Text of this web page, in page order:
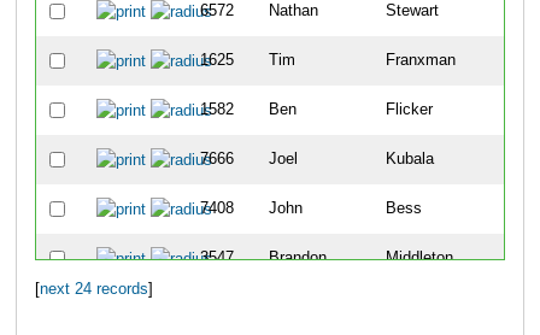
6572 Nathan Stewart
1625 Tim Franxman
1582 Ben Flicker
7666 Joel Kubala
7408 John Bess
3547 Brandon Middleton
next 24 records